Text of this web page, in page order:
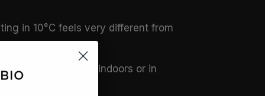
in 10°C feels very different from
if you’re training indoors or in